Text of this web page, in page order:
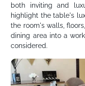
both inviting and
highlight the table's
the room's walls,
dining area into a
considered.